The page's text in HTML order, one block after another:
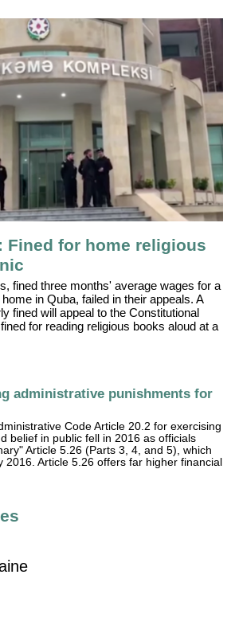
Fined for home religious
fined three months' average wages for a
in Quba, failed in their appeals. A
fined will appeal to the Constitutional
for reading religious books aloud at a
administrative punishments for
Code Article 20.2 for exercising
belief in public fell in 2016 as officials
Article 5.26 (Parts 3, 4, and 5), which
2016. Article 5.26 offers far higher financial